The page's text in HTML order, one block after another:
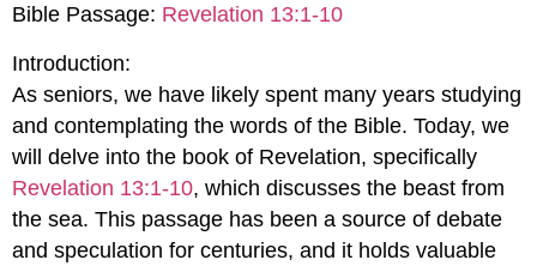
Bible Passage: Revelation 13:1-10
Introduction:
As seniors, we have likely spent many years studying
and contemplating the words of the Bible. Today, we
will delve into the book of Revelation, specifically
Revelation 13:1-10, which discusses the beast from
the sea. This passage has been a source of debate
and speculation for centuries, and it holds valuable